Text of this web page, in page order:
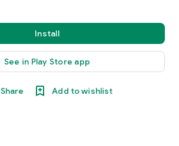
Install
See in Play Store app
Share Add to wishlist